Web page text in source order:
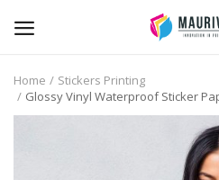
Home
Stickers Printing
Glossy Vinyl Waterproof Sticker